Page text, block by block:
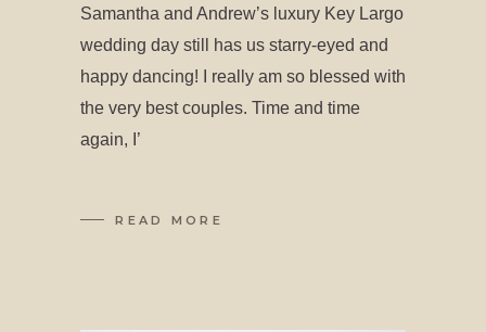
Samantha and Andrew’s luxury Key Largo
wedding day still has us starry-eyed and
happy dancing! I really am so blessed with
the very best couples. Time and time
again, I’
READ MORE